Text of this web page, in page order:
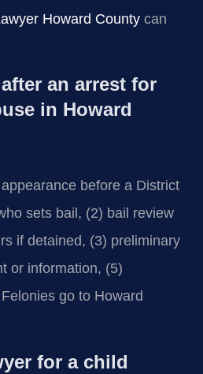
Howard County can
an arrest for
in Howard
before a District
sets bail, (2) bail review
if detained, (3) preliminary
or information, (5)
go to Howard
for a child